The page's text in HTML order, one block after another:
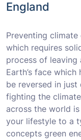
England
Preventing
which requires
process of
Earth’s face
be reversed in just
fighting the
across the world
your lifestyle to a
concepts green